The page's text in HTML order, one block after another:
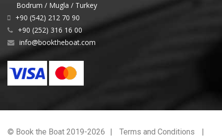
Bodrum / Mugla / Turkey
+90 (542) 212 70 90
+90 (252) 316 16 00
info@booktheboat.com
© Book the Boat 2019-2026 Terms and Conditions